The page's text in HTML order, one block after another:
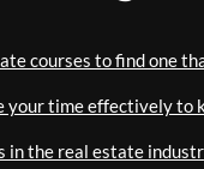
courses to find one
your time effectively to
the real estate